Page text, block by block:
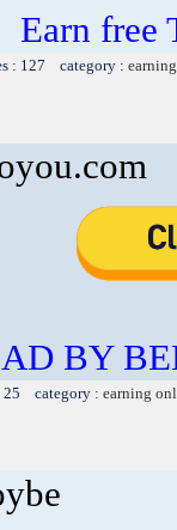
Earn free
: 127 category :
BY
category : earning